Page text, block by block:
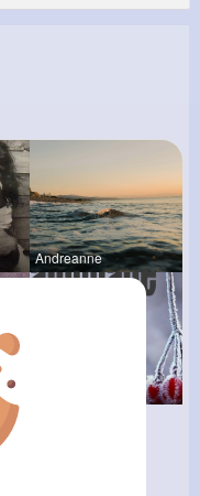
Andreanne